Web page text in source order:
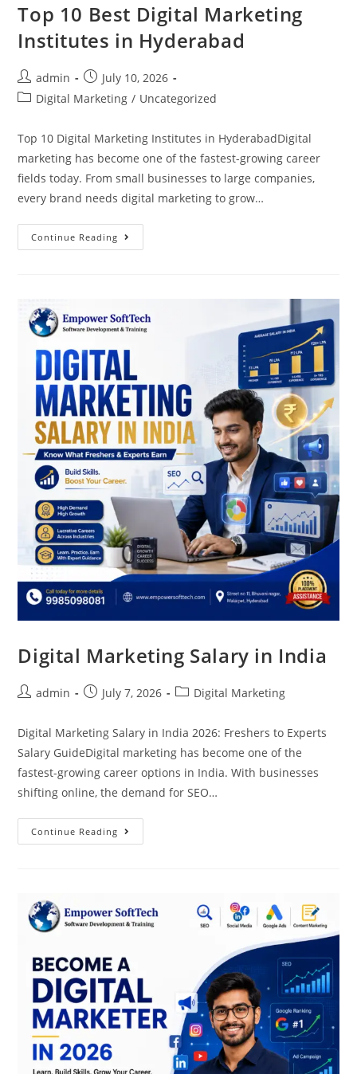
Top 10 Best Digital Marketing
Institutes in Hyderabad
admin
July 10, 2026
Digital Marketing / Uncategorized
Top 10 Digital Marketing Institutes in HyderabadDigital
marketing has become one of the fastest-growing career
fields today. From small businesses to large companies,
every brand needs digital marketing to grow…
Continue Reading
Digital Marketing Salary in India
admin July 7, 2026 Digital Marketing
Digital Marketing Salary in India 2026: Freshers to Experts
Salary GuideDigital marketing has become one of the
fastest-growing career options in India. With businesses
shifting online, the demand for SEO…
Continue Reading